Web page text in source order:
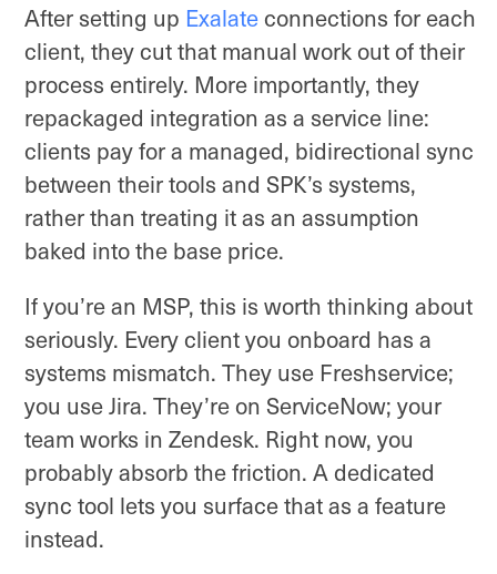
After setting up Exalateconnections for each
client, they cut that manual work out of their
process entirely. More importantly, they
repackaged integration as a service line:
clients pay for a managed, bidirectional sync
between their tools and SPK’s systems,
rather than treating it as an assumption
baked into the base price.
If you’re an MSP, this is worth thinking about
seriously. Every client you onboard has a
systems mismatch. They use Freshservice;
you use Jira. They’re on ServiceNow; your
team works in Zendesk. Right now, you
probably absorb the friction. A dedicated
sync tool lets you surface that as a feature
instead.